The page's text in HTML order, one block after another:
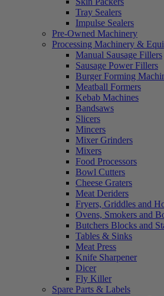
Tray Sealers
Impulse Sealers
Pre-Owned Machinery
Processing Machinery &
Manual Sausage Fillers
Sausage Power Fillers
Burger Forming
Meatball Formers
Kebab Machines
Bandsaws
Slicers
Mincers
Mixer Grinders
Mixers
Food Processors
Bowl Cutters
Cheese Graters
Meat Deriders
Fryers, Griddles and
Ovens, Smokers and
Butchers Blocks and
Tables & Sinks
Meat Press
Knife Sharpener
Dicer
Fly Killer
Spare Parts & Labels